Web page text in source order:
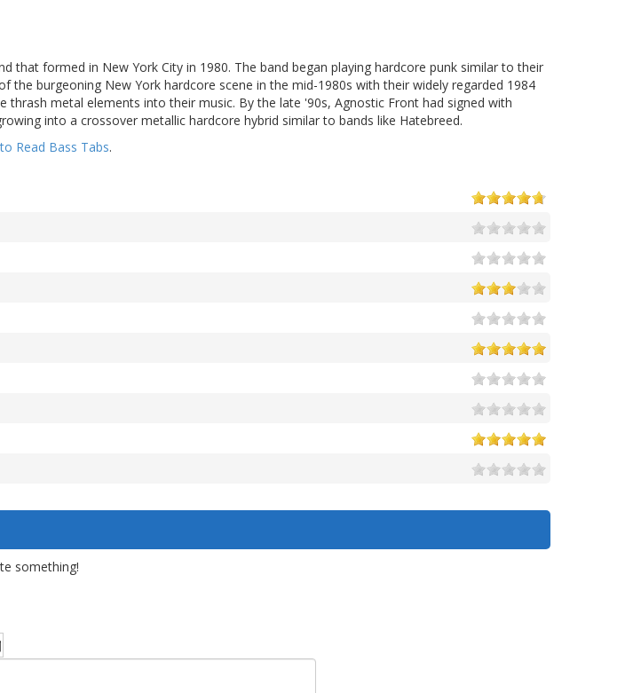
that formed in New York City in 1980. The band began playing hardcore punk similar to their
burgeoning New York hardcore scene in the mid-1980s with their widely regarded 1984
thrash metal elements into their music. By the late '90s, Agnostic Front had signed with
into a crossover metallic hardcore hybrid similar to bands like Hatebreed.
Read Bass Tabs.
something!